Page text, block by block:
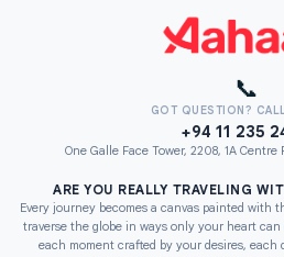
📞
GOT QUESTION?
+94 11 235
One Galle Face Tower, 2208, 1A Centre
ARE YOU REALLY TRAVELING
Every journey becomes a canvas painted with
traverse the globe in ways only your heart
each moment crafted by your desires,